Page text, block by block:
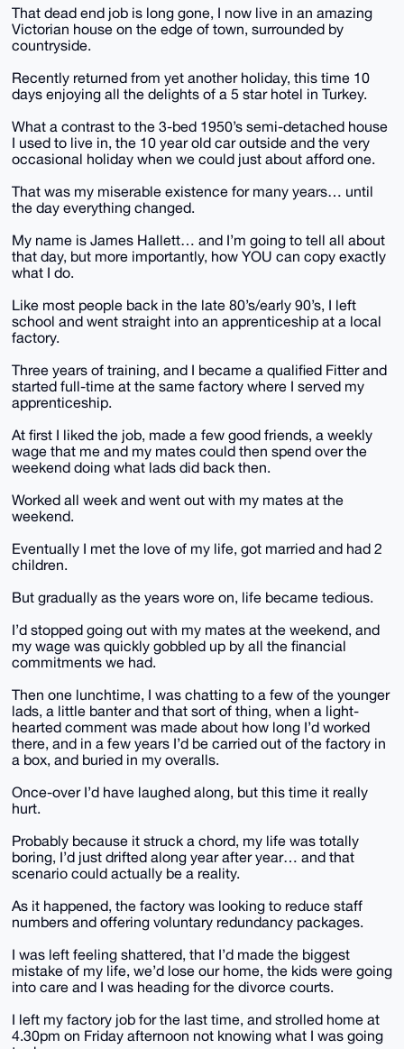
That dead end job is long gone, I now live in an amazing
Victorian house on the edge of town, surrounded by
countryside.
Recently returned from yet another holiday, this time 10
days enjoying all the delights of a 5 star hotel in Turkey.
What a contrast to the 3-bed 1950’s semi-detached house
I used to live in, the 10 year old car outside and the very
occasional holiday when we could just about afford one.
That was my miserable existence for many years… until
the day everything changed.
My name is James Hallett… and I’m going to tell all about
that day, but more importantly, how YOU can copy exactly
what I do.
Like most people back in the late 80’s/early 90’s, I left
school and went straight into an apprenticeship at a local
factory.
Three years of training, and I became a qualified Fitter and
started full-time at the same factory where I served my
apprenticeship.
At first I liked the job, made a few good friends, a weekly
wage that me and my mates could then spend over the
weekend doing what lads did back then.
Worked all week and went out with my mates at the
weekend.
Eventually I met the love of my life, got married and had 2
children.
But gradually as the years wore on, life became tedious.
I’d stopped going out with my mates at the weekend, and
my wage was quickly gobbled up by all the financial
commitments we had.
Then one lunchtime, I was chatting to a few of the younger
lads, a little banter and that sort of thing, when a light-
hearted comment was made about how long I’d worked
there, and in a few years I’d be carried out of the factory in
a box, and buried in my overalls.
Once-over I’d have laughed along, but this time it really
hurt.
Probably because it struck a chord, my life was totally
boring, I’d just drifted along year after year… and that
scenario could actually be a reality.
As it happened, the factory was looking to reduce staff
numbers and offering voluntary redundancy packages.
I was left feeling shattered, that I’d made the biggest
mistake of my life, we’d lose our home, the kids were going
into care and I was heading for the divorce courts.
I left my factory job for the last time, and strolled home at
4.30pm on Friday afternoon not knowing what I was going